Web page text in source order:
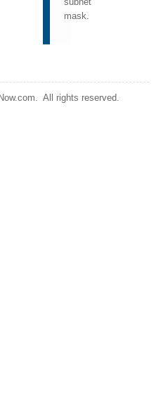
mask.
All rights reserved.